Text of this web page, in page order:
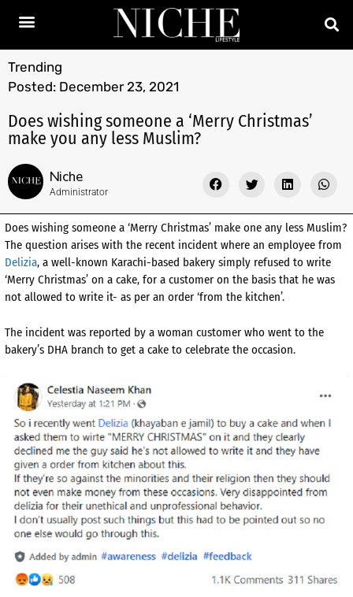
Trending
Posted: December 23, 2021
Does wishing someone a ‘Merry Christmas’
make you any less Muslim?
Niche
Administrator
Does wishing someone a ‘Merry Christmas’ make one any less Muslim?
The question arises with the recent incident where an employee from
Delizia, a well-known Karachi-based bakery simply refused to write
‘Merry Christmas’ on a cake, for a customer on the basis that he was
not allowed to write it- as per an order ‘from the kitchen’.
The incident was reported by a woman customer who went to the
bakery’s DHA branch to get a cake to celebrate the occasion.